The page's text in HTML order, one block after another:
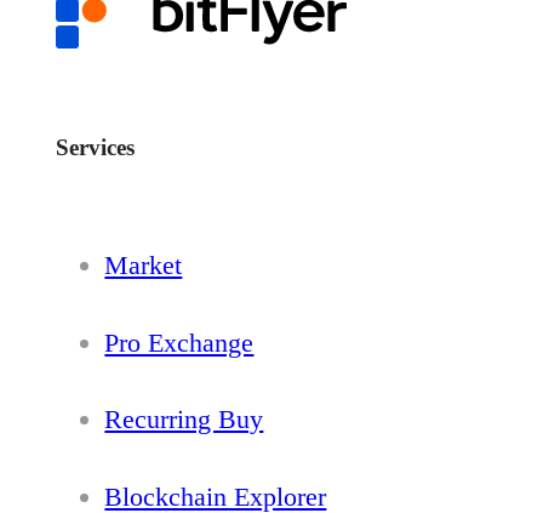
Services
Market
Pro Exchange
Recurring Buy
Blockchain Explorer